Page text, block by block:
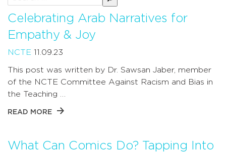
by
for:
Celebrating Arab Narratives for
Empathy & Joy
NCTE 11.09.23
This post was written by Dr. Sawsan Jaber, member
of the NCTE Committee Against Racism and Bias in
the Teaching …
READ MORE
What Can Comics Do? Tapping Into